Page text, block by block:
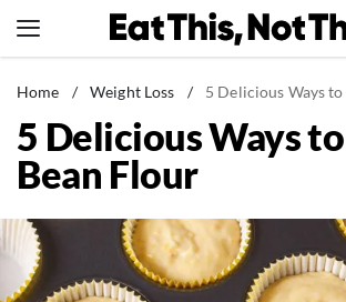
to
News
Healthy Eating
Groceries
Restaurants
Recipes
Home / Weight Loss / 5 Delicious Ways
5 Delicious Ways
Bean Flour